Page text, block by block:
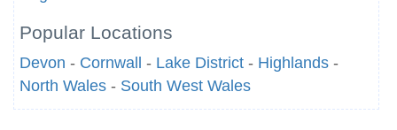
Popular Locations
Devon - Cornwall - Lake District - Highlands -
North Wales - South West Wales